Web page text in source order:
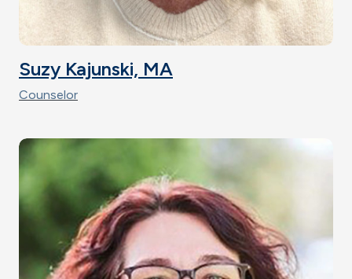
Suzy Kajunski, MA
Counselor
Image